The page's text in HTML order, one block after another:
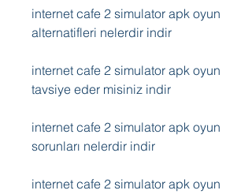
internet cafe 2 simulator apk oyun
alternatifleri nelerdir indir
internet cafe 2 simulator apk oyun
tavsiye eder misiniz indir
internet cafe 2 simulator apk oyun
sorunları nelerdir indir
internet cafe 2 simulator apk oyun